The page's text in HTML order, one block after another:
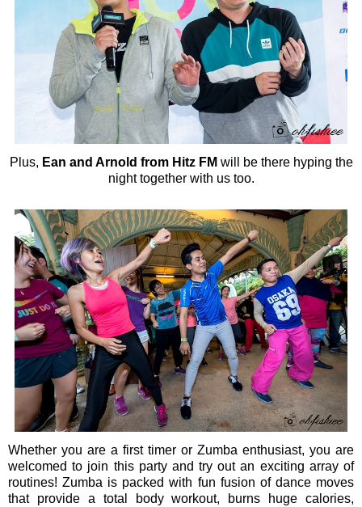
Plus, Ean and Arnold from Hitz FM will be there hyping the
night together with us too.
Whether you are a first timer or Zumba enthusiast, you are
welcomed to join this party and try out an exciting array of
routines! Zumba is packed with fun fusion of dance moves
that provide a total body workout, burns huge calories,